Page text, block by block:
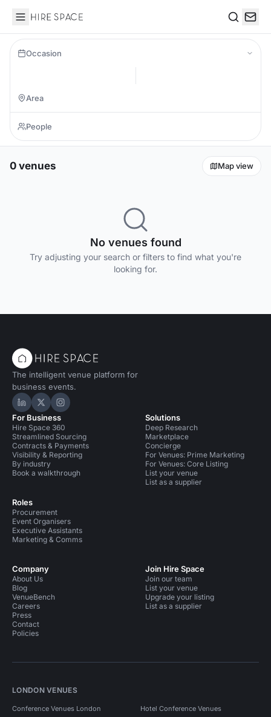
Hire Space
Occasion
0 venues Map view
No venues found
Try adjusting your search or filters to find what you're
looking for.
The intelligent venue platform for
business events.
Hire Space on LinkedIn
Hire Space on X
Hire Space on Instagram
For Business
Hire Space 360
Streamlined Sourcing
Contracts & Payments
Visibility & Reporting
By industry
Book a walkthrough
Roles
Procurement
Event Organisers
Executive Assistants
Marketing & Comms
Solutions
Deep Research
Marketplace
Concierge
For Venues: Prime Marketing
For Venues: Core Listing
List your venue
List as a supplier
Company
About Us
Blog
VenueBench
Careers
Press
Contact
Policies
Join Hire Space
Join our team
List your venue
Upgrade your listing
List as a supplier
LONDON VENUES
Conference Venues London Hotel Conference Venues